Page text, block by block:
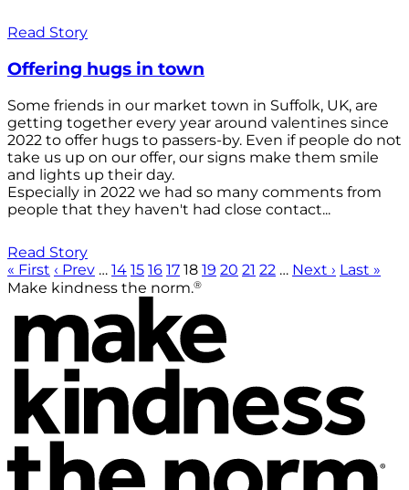
Read Story
Offering hugs in town
Some friends in our market town in Suffolk, UK, are
getting together every year around valentines since
2022 to offer hugs to passers-by. Even if people do not
take us up on our offer, our signs make them smile
and lights up their day.
Especially in 2022 we had so many comments from
people that they haven't had close contact...
Read Story
« First ‹ Prev … 14 15 16 17 18 19 20 21 22 … Next › Last »
Make kindness the norm.®